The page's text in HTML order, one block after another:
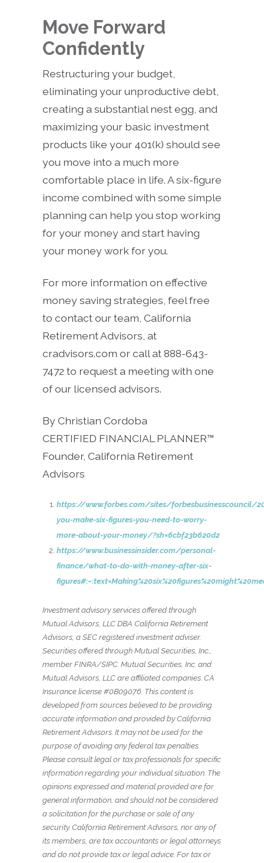
Move Forward
Confidently
Restructuring your budget,
eliminating your unproductive debt,
creating a substantial nest egg, and
maximizing your basic investment
products like your 401(k) should see
you move into a much more
comfortable place in life. A six-figure
income combined with some simple
planning can help you stop working
for your money and start having
your money work for you.
For more information on effective
money saving strategies, feel free
to contact our team, California
Retirement Advisors, at
cradvisors.com or call at 888-643-
7472 to request a meeting with one
of our licensed advisors.
By Christian Cordoba
CERTIFIED FINANCIAL PLANNER™
Founder, California Retirement
Advisors
https://www.forbes.com/sites/forbesbusinesscouncil/
you-make-six-figures-you-need-to-worry-
more-about-your-money/?sh=6cbf23b620d2
https://www.businessinsider.com/personal-
finance/what-to-do-with-money-after-six-
Investment advisory services offered through
Mutual Advisors, LLC DBA California Retirement
Advisors, a SEC registered investment adviser.
Securities offered through Mutual Securities, Inc.,
member FINRA/SIPC. Mutual Securities, Inc. and
Mutual Advisors, LLC are affiliated companies. CA
Insurance license #0B09076. This content is
developed from sources believed to be providing
accurate information and provided by California
Retirement Advisors. It may not be used for the
purpose of avoiding any federal tax penalties.
Please consult legal or tax professionals for specific
information regarding your individual situation. The
opinions expressed and material provided are for
general information, and should not be considered
a solicitation for the purchase or sale of any
security. California Retirement Advisors, nor any of
its members, are tax accountants or legal attorneys
and do not provide tax or legal advice. For tax or